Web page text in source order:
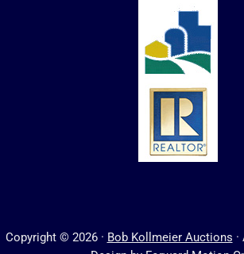
Copyright © 2026 · Bob Kollmeier Auctions